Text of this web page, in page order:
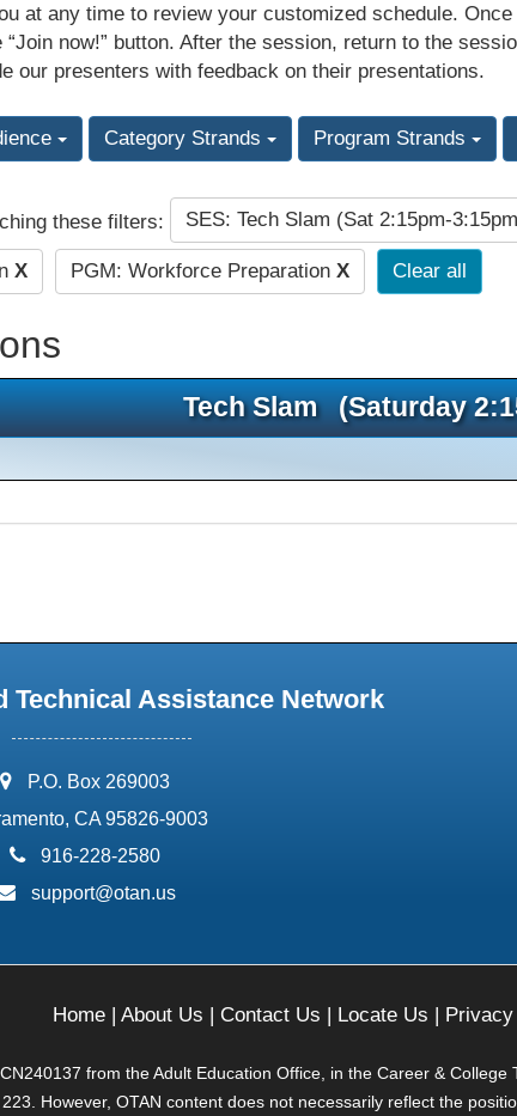
at any time to review your customized schedule. Once
now!” button. After the session, return to the
our presenters with feedback on their presentations.
Category Strands Program Strands
these filters: SES: Tech Slam (Sat 2:15pm-
X PGM: Workforce Preparation X Clear all
Tech Slam (Saturday
Technical Assistance Network
address:
P.O. Box 269003
CA 95826-9003
phone:
916-228-2580
email:
support@otan.us
Home| About Us | Contact Us | Locate Us |
from the Adult Education Office, in the Career &
However, OTAN content does not necessarily reflect the